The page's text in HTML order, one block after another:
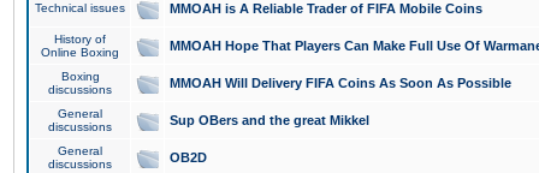
Technical issues MMOAH is A Reliable Trader of FIFA Mobile Coins
History of
Online Boxing
MMOAH Hope That Players Can Make Full Use Of
Boxing
discussions
MMOAH Will Delivery FIFA Coins As Soon As Possible
General
discussions
Sup OBers and the great Mikkel
General
discussions
OB2D